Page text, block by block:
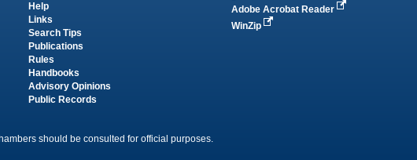
Help
Links
Search Tips
Publications
Rules
Handbooks
Advisory Opinions
Public Records
Adobe Acrobat Reader
WinZip
should be consulted for official purposes.